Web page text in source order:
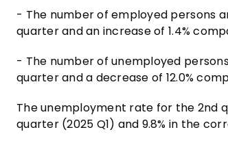
- The number of employed persons
quarter and an increase of 1.4%
- The number of unemployed
quarter and a decrease of 12.0%
The unemployment rate for the 2nd
quarter (2025 Q1) and 9.8% in the